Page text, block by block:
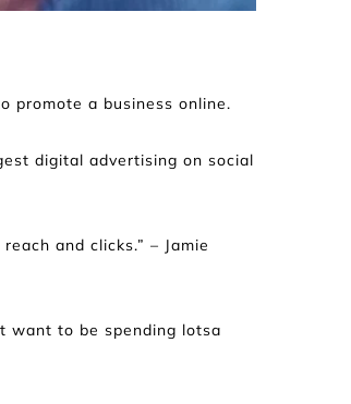
promote a business online.
digital advertising on social
and clicks.” – Jamie
want to be spending lotsa